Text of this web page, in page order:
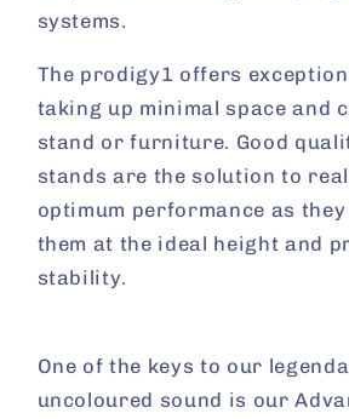
systems.
The prodigy1 offers
taking up minimal space and
stand or furniture. Good
stands are the solution to
optimum performance as
them at the ideal height and
stability.
One of the keys to our
uncoloured sound is our